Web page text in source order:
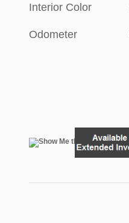
Interior Color
Odometer